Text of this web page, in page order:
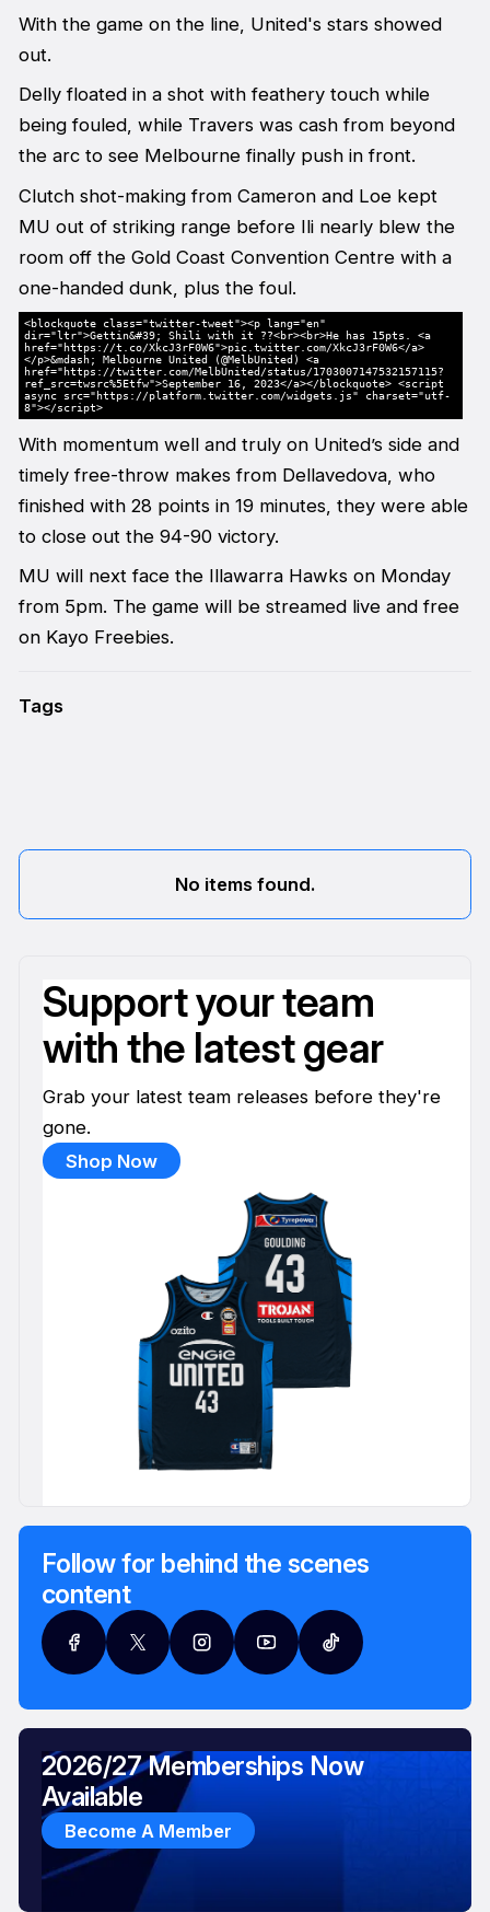
With the game on the line, United's stars showed
out.
Delly floated in a shot with feathery touch while
being fouled, while Travers was cash from beyond
the arc to see Melbourne finally push in front.
Clutch shot-making from Cameron and Loe kept
MU out of striking range before Ili nearly blew the
room off the Gold Coast Convention Centre with a
one-handed dunk, plus the foul.
<blockquote class="twitter-tweet"><p lang="en"
dir="ltr">Gettin&#39; Shili with it ?‍?<br><br>He has 15pts. <a
href="https://t.co/XkcJ3rF0W6">pic.twitter.com/XkcJ3rF0W6</a>
</p>&mdash; Melbourne United (@MelbUnited) <a
href="https://twitter.com/MelbUnited/status/1703007147532157115?
ref_src=twsrc%5Etfw">September 16, 2023</a></blockquote> <script
async src="https://platform.twitter.com/widgets.js" charset="utf-
8"></script>
With momentum well and truly on United’s side and
timely free-throw makes from Dellavedova, who
finished with 28 points in 19 minutes, they were able
to close out the 94-90 victory.
MU will next face the Illawarra Hawks on Monday
from 5pm. The game will be streamed live and free
on Kayo Freebies.
Tags
No items found.
Support your team
with the latest gear
Grab your latest team releases before they're
gone.
Shop Now
Follow for behind the scenes
content
2026/27 Memberships Now
Available
Become A Member